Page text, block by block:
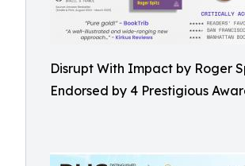
Disrupt With Impact by Roger
Endorsed by 4 Prestigious